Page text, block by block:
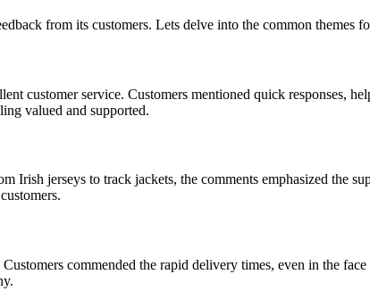
from its customers. Lets delve into the common themes
customer service. Customers mentioned quick responses,
valued and supported.
Irish jerseys to track jackets, the comments emphasized the
commended the rapid delivery times, even in the